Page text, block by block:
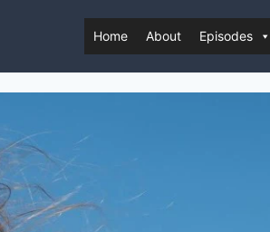
Home About Episodes